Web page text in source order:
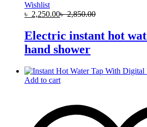
Wishlist
৳ 2,250.00৳2,850.00
Electric instant hot
hand shower
Add to cart